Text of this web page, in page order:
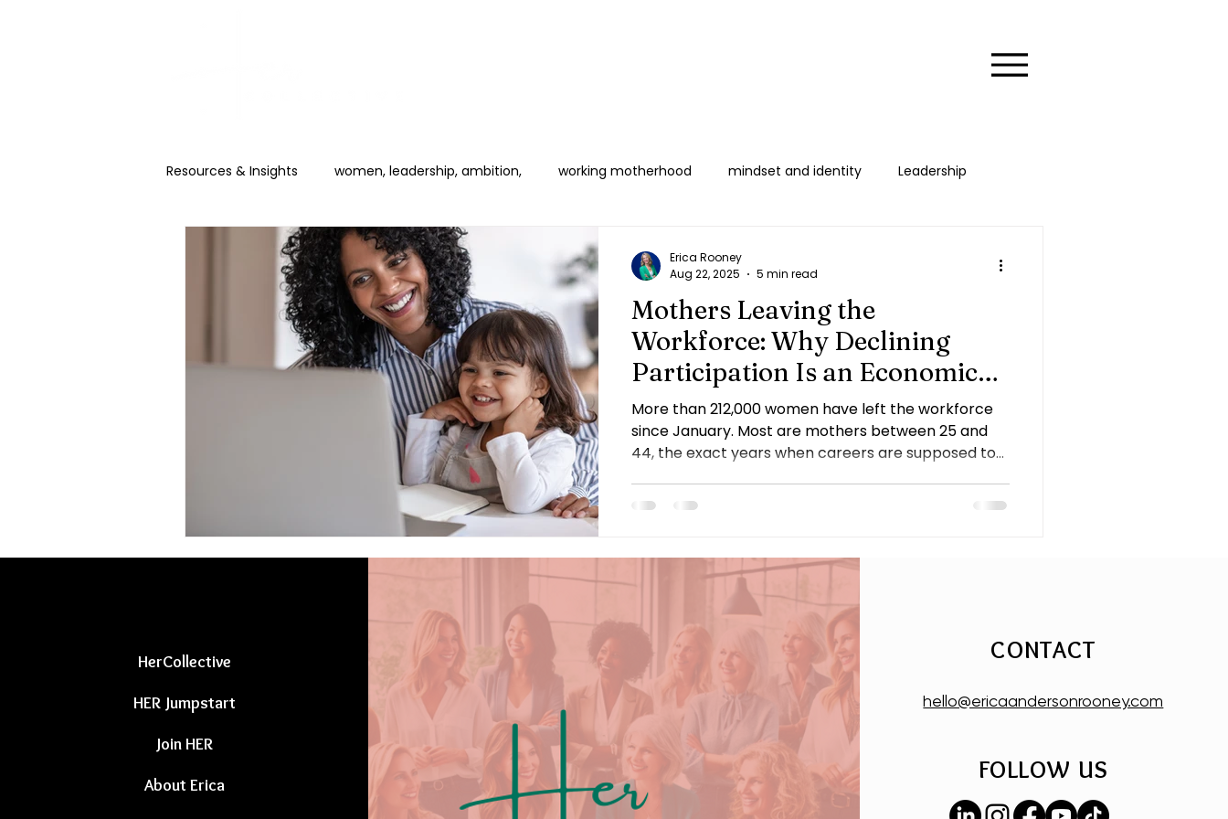
Resources & Insights women, leadership, ambition, working motherhood mindset and identity Leadership
Career & Promotion AI for Women in Corporate Boundaries & Burnout
Mothers Leaving the
Workforce: Why Declining
Participation Is an Economic
Crisis
More than 212,000 women have left the workforce
since January. Most are mothers between 25 and
44, the exact years when careers are supposed to
$10,000 childcare bills, and a caregiving load that still
Erica Rooney
Aug 22, 2025
5 min read
HerCollective
HER Jumpstart
Join HER
About Erica
CONTACT
hello@ericaandersonrooney.com
FOLLOW US